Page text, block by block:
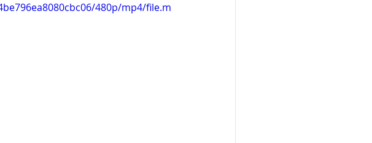
480p/mp4/file.m